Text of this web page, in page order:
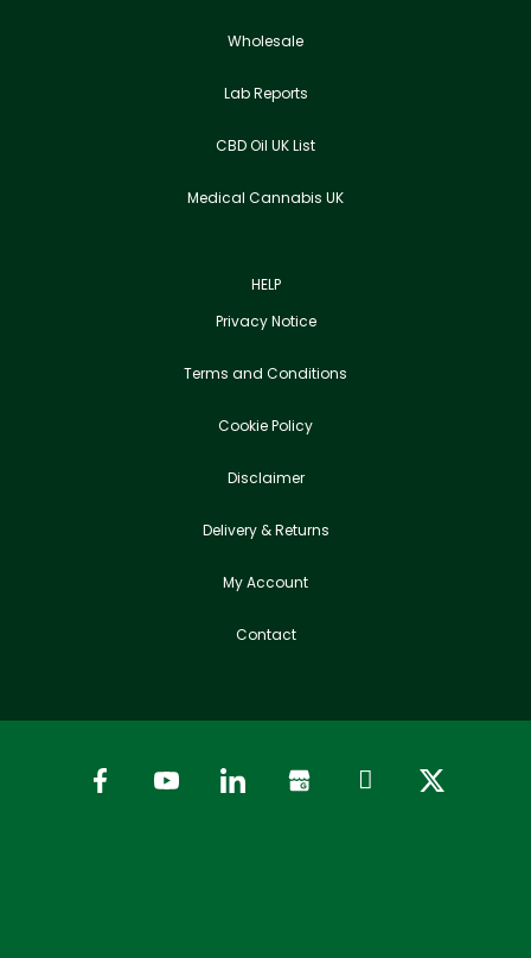
Wholesale
Lab Reports
CBD Oil UK List
Medical Cannabis UK
HELP
Privacy Notice
Terms and Conditions
Cookie Policy
Disclaimer
Delivery & Returns
My Account
Contact